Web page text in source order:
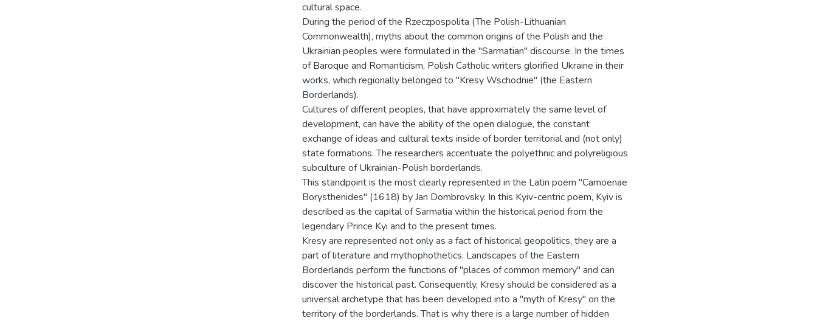
cultural space.
During the period of the Rzeczpospolita (The Polish-Lithuanian
Commonwealth), myths about the common origins of the Polish and the
Ukrainian peoples were formulated in the "Sarmatian" discourse. In the times
of Baroque and Romanticism, Polish Catholic writers glorified Ukraine in their
works, which regionally belonged to "Kresy Wschodnie" (the Eastern
Borderlands).
Cultures of different peoples, that have approximately the same level of
development, can have the ability of the open dialogue, the constant
exchange of ideas and cultural texts inside of border territorial and (not only)
state formations. The researchers accentuate the polyethnic and polyreligious
subculture of Ukrainian-Polish borderlands.
This standpoint is the most clearly represented in the Latin poem "Camoenae
Borysthenides" (1618) by Jan Dombrovsky. In this Kyiv-centric poem, Kyiv is
described as the capital of Sarmatia within the historical period from the
legendary Prince Kyi and to the present times.
Kresy are represented not only as a fact of historical geopolitics, they are a
part of literature and mythophothetics. Landscapes of the Eastern
Borderlands perform the functions of "places of common memory" and can
discover the historical past. Consequently, Kresy should be considered as a
universal archetype that has been developed into a "myth of Kresy" on the
territory of the borderlands. That is why there is a large number of hidden